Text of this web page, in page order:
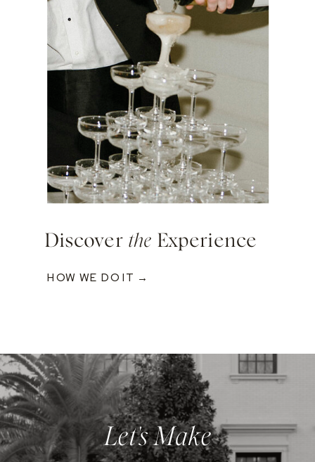
Discover the Experience
HOW WE DO IT →
Let's Make